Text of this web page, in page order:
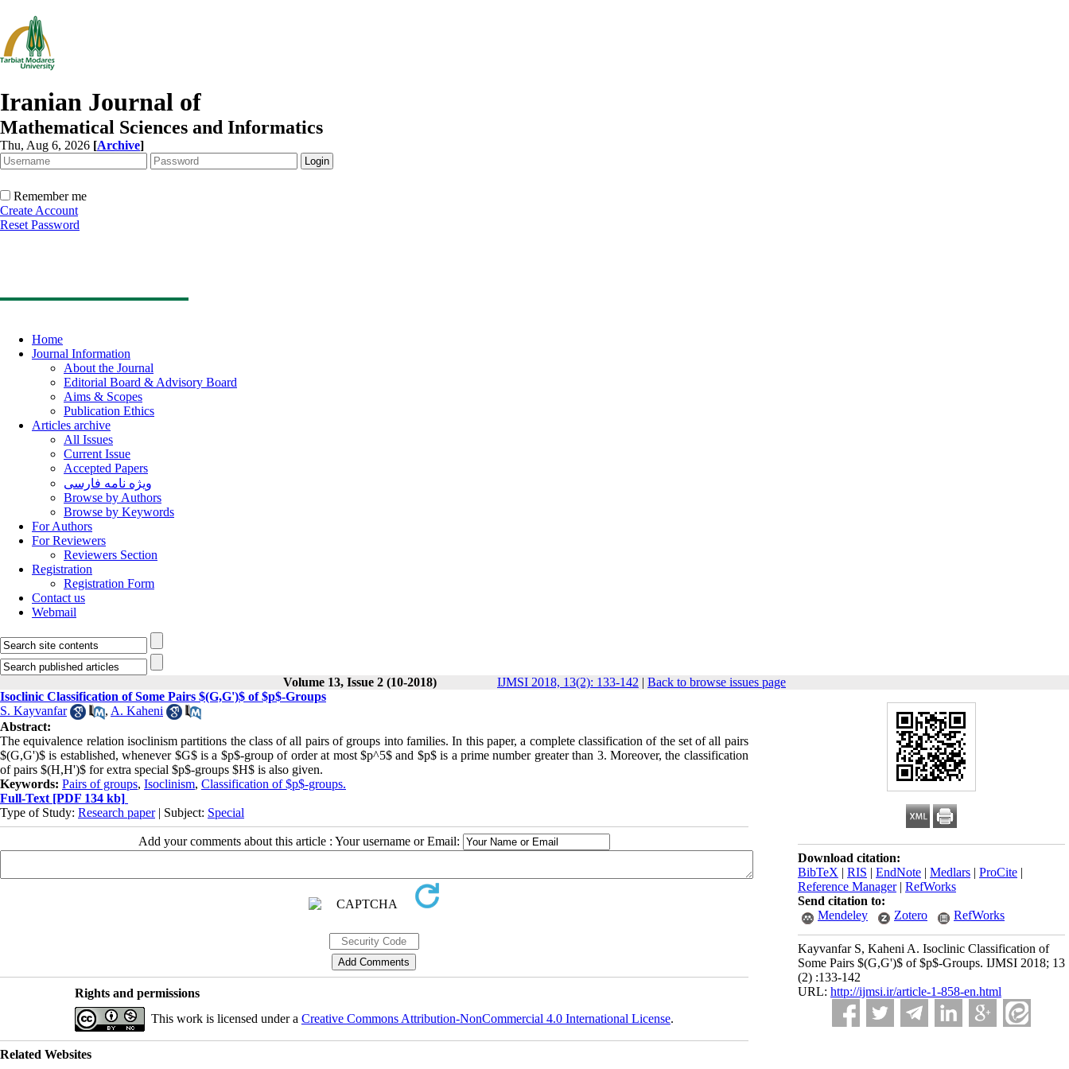
Iranian Journal of
Mathematical Sciences and Informatics
Thu, Aug 6, 2026 [Archive]
Remember me
Create Account
Reset Password
Home
Journal Information
About the Journal
Editorial Board & Advisory Board
Aims & Scopes
Publication Ethics
Articles archive
All Issues
Current Issue
Accepted Papers
ویژه نامه فارسی
Browse by Authors
Browse by Keywords
For Authors
For Reviewers
Reviewers Section
Registration
Registration Form
Contact us
Webmail
Volume 13, Issue 2 (10-2018) IJMSI 2018, 13(2): 133-142 | Back to browse issues page
Download citation:
BibTeX | RIS | EndNote | Medlars | ProCite |
Reference Manager| RefWorks
Send citation to:
Mendeley
Zotero RefWorks
Kayvanfar S, Kaheni A. Isoclinic Classification of
Some Pairs $(G,G')$ of $p$-Groups. IJMSI 2018; 13
(2) :133-142
URL: http://ijmsi.ir/article-1-858-en.html
Isoclinic Classification of Some Pairs $(G,G')$ of $p$-Groups
S. Kayvanfar
, A. Kaheni
Abstract:
‎‎The equivalence relation isoclinism partitions the class of all pairs of groups‎ ‎into families‎. ‎In this paper‎, ‎a complete classification of the set of all pairs
$(G,G')$ is established‏‎,‎ whenever‎ $G$ is a $p$-group of order at most $p^5‎‏$‎ and ‎$p$ is a prime number greater than 3. Moreover‎, ‎the classification
of pairs $(H,H')$ for extra special $p$-groups $H$ is also given.
Keywords: Pairs of groups, Isoclinism, Classification of $p$-groups.
Full-Text [PDF 134 kb]
Type of Study: Research paper| Subject: Special
Add your comments about this article : Your username or Email:
Rights and permissions
This work is licensed under a Creative Commons Attribution-NonCommercial 4.0 International License.
Related Websites